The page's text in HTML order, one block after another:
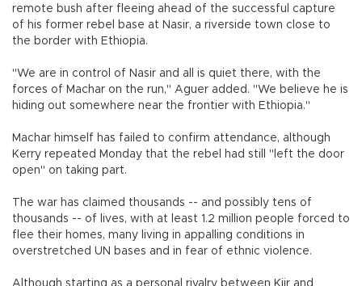
remote bush after fleeing ahead of the successful capture
of his former rebel base at Nasir, a riverside town close to
the border with Ethiopia.
"We are in control of Nasir and all is quiet there, with the
forces of Machar on the run," Aguer added. "We believe he is
hiding out somewhere near the frontier with Ethiopia."
Machar himself has failed to confirm attendance, although
Kerry repeated Monday that the rebel had still "left the door
open" on taking part.
The war has claimed thousands -- and possibly tens of
thousands -- of lives, with at least 1.2 million people forced to
flee their homes, many living in appalling conditions in
overstretched UN bases and in fear of ethnic violence.